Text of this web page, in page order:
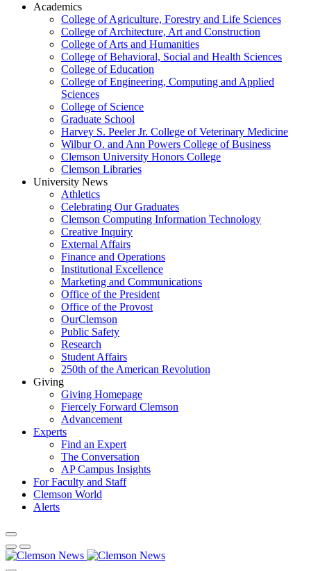
Academics
College of Agriculture, Forestry and Life Sciences
College of Architecture, Art and Construction
College of Arts and Humanities
College of Behavioral, Social and Health Sciences
College of Education
College of Engineering, Computing and Applied
Sciences
College of Science
Graduate School
Harvey S. Peeler Jr. College of Veterinary Medicine
Wilbur O. and Ann Powers College of Business
Clemson University Honors College
Clemson Libraries
University News
Athletics
Celebrating Our Graduates
Clemson Computing Information Technology
Creative Inquiry
External Affairs
Finance and Operations
Institutional Excellence
Marketing and Communications
Office of the President
Office of the Provost
OurClemson
Public Safety
Research
Student Affairs
250th of the American Revolution
Giving
Giving Homepage
Fiercely Forward Clemson
Advancement
Experts
Find an Expert
The Conversation
AP Campus Insights
For Faculty and Staff
Clemson World
Alerts